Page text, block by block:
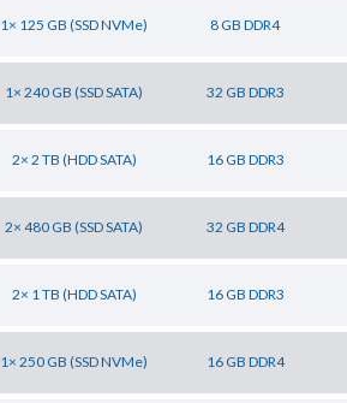
1× 125 GB (SSD NVMe) 8 GB DDR4
1× 240 GB (SSD SATA) 32 GB DDR3
2× 2 TB (HDD SATA) 16 GB DDR3
2× 480 GB (SSD SATA) 32 GB DDR4
2× 1 TB (HDD SATA) 16 GB DDR3
1× 250 GB (SSD NVMe) 16 GB DDR4